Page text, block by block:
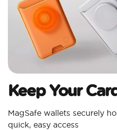
Keep Your
MagSafe wallets securely
quick, easy access